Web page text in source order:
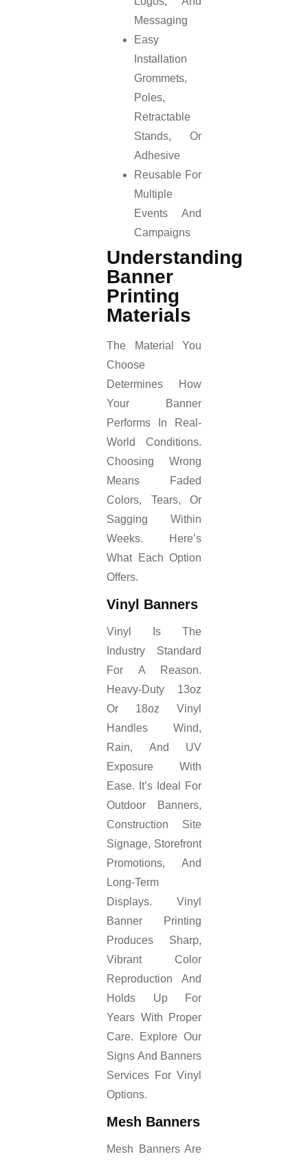
Messaging
Easy
Installation
Grommets,
Poles,
Retractable
Stands, Or
Adhesive
Reusable For
Multiple
Events And
Campaigns
Understanding
Banner
Printing
Materials
The Material You
Choose
Determines How
Your Banner
Performs In Real-
World Conditions.
Choosing Wrong
Means Faded
Colors, Tears, Or
Sagging Within
Weeks. Here’s
What Each Option
Offers.
Vinyl Banners
Vinyl Is The
Industry Standard
For A Reason.
Heavy-Duty 13oz
Or 18oz Vinyl
Handles Wind,
Rain, And UV
Exposure With
Ease. It’s Ideal For
Outdoor Banners,
Construction Site
Signage, Storefront
Promotions, And
Long-Term
Displays. Vinyl
Banner Printing
Produces Sharp,
Vibrant Color
Reproduction And
Holds Up For
Years With Proper
Care. Explore Our
Signs And Banners
Services For Vinyl
Options.
Mesh Banners
Mesh Banners Are